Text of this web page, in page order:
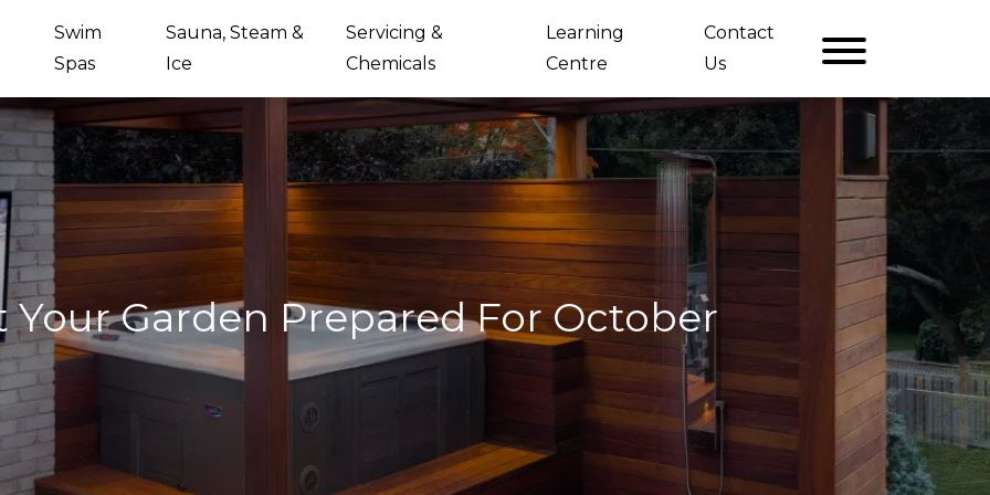
Swim
Spas
Sauna, Steam &
Ice
Servicing &
Chemicals
Learning
Centre
Contact
Us
Your Garden Prepared For October